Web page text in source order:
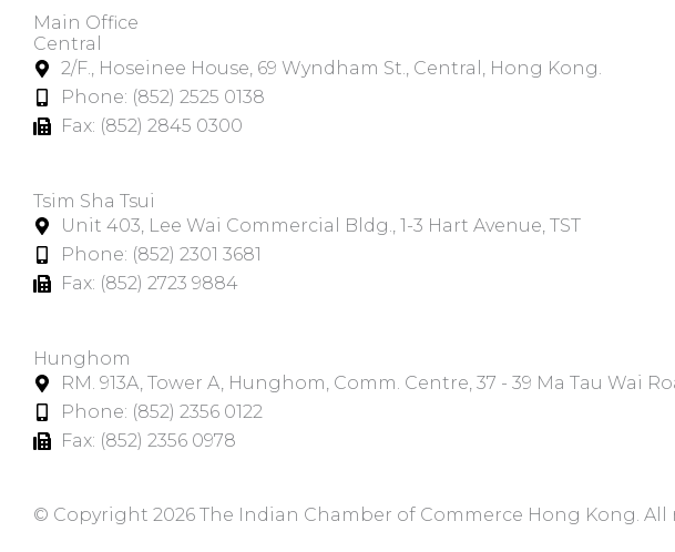
Main Office
Central
2/F., Hoseinee House, 69 Wyndham St., Central, Hong Kong.
Phone: (852) 2525 0138
Fax: (852) 2845 0300
Tsim Sha Tsui​
Unit 403, Lee Wai Commercial Bldg., 1-3 Hart Avenue, TST
Phone: (852) 2301 3681
Fax: (852) 2723 9884
Hunghom​
RM. 913A, Tower A, Hunghom, Comm. Centre, 37 - 39 Ma Tau Wai
Phone: (852) 2356 0122
Fax: (852) 2356 0978
© Copyright 2026 The Indian Chamber of Commerce Hong Kong. All